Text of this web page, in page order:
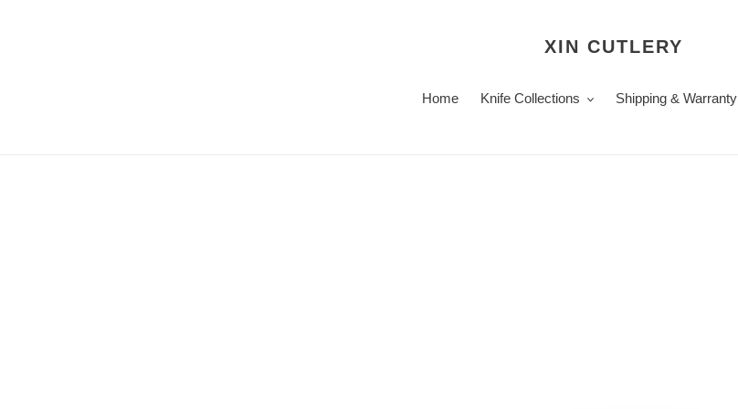
XIN CUTLERY
Home Knife Collections Shipping & Warranty